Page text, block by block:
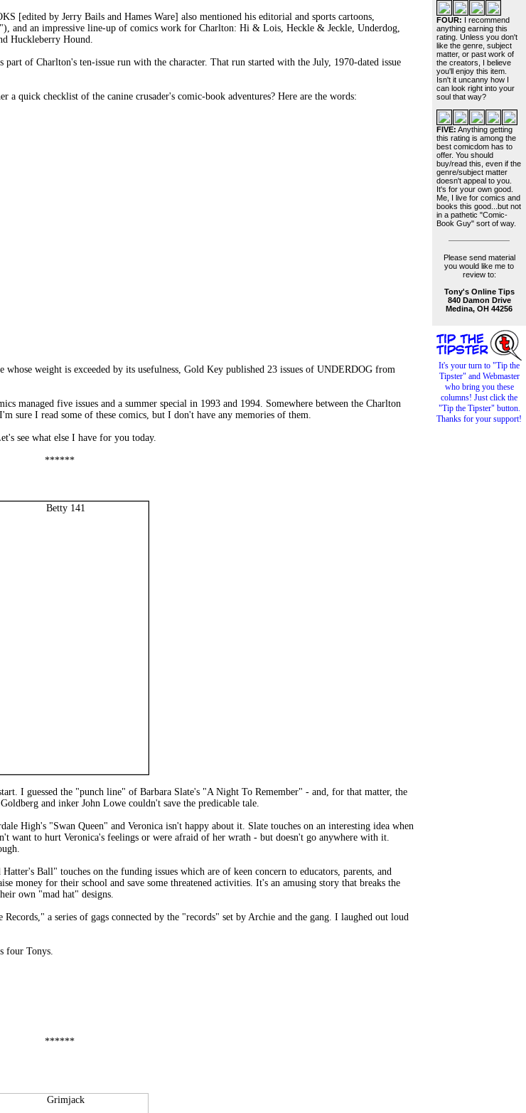
by Jerry Bails and Hames Ware] also mentioned his editorial and sports cartoons,
and an impressive line-up of comics work for Charlton: Hi & Lois, Heckle & Jeckle, Underdog,
Huckleberry Hound.
of Charlton's ten-issue run with the character. That run started with the July, 1970-dated issue
a quick checklist of the canine crusader's comic-book adventures? Here are the words:
whose weight is exceeded by its usefulness, Gold Key published 23 issues of UNDERDOG from
managed five issues and a summer special in 1993 and 1994. Somewhere between the Charlton
sure I read some of these comics, but I don't have any memories of them.
see what else I have for you today.
******
I guessed the "punch line" of Barbara Slate's "A Night To Remember" - and, for that matter, the
and inker John Lowe couldn't save the predicable tale.
High's "Swan Queen" and Veronica isn't happy about it. Slate touches on an interesting idea when
want to hurt Veronica's feelings or were afraid of her wrath - but doesn't go anywhere with it.
Ball" touches on the funding issues which are of keen concern to educators, parents, and
money for their school and save some threatened activities. It's an amusing story that breaks the
own "mad hat" designs.
a series of gags connected by the "records" set by Archie and the gang. I laughed out loud
four Tonys.
******
FOUR: I recommend
anything earning this
rating. Unless you don't
like the genre, subject
matter, or past work of
the creators, I believe
you'll enjoy this item.
Isn't it uncanny how I
can look right into your
soul that way?
FIVE: Anything getting
this rating is among the
best comicdom has to
offer. You should
buy/read this, even if the
genre/subject matter
doesn't appeal to you.
It's for your own good.
Me, I live for comics and
books this good...but not
in a pathetic "Comic-
Book Guy" sort of way.
Please send material
you would like me to
review to:
Tony's Online Tips
840 Damon Drive
Medina, OH 44256
It's your turn to "Tip the
Tipster" and Webmaster
who bring you these
columns! Just click the
"Tip the Tipster" button.
Thanks for your support!